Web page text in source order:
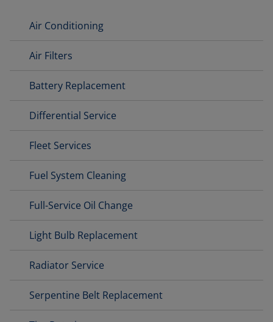
Air Conditioning
Air Filters
Battery Replacement
Differential Service
Fleet Services
Fuel System Cleaning
Full-Service Oil Change
Light Bulb Replacement
Radiator Service
Serpentine Belt Replacement